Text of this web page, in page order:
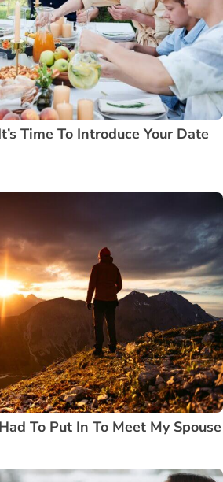
Time To Introduce Your Date
To Put In To Meet My Spouse